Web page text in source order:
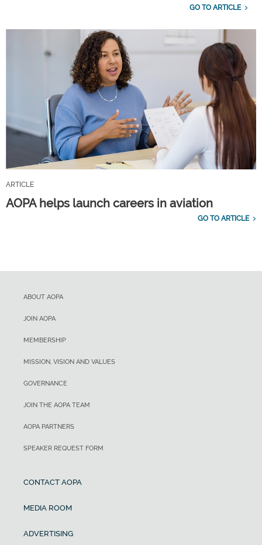
GO TO ARTICLE
ARTICLE
AOPA helps launch careers in aviation
GO TO ARTICLE
ABOUT AOPA
JOIN AOPA
MEMBERSHIP
MISSION, VISION AND VALUES
GOVERNANCE
JOIN THE AOPA TEAM
AOPA PARTNERS
SPEAKER REQUEST FORM
CONTACT AOPA
MEDIA ROOM
ADVERTISING